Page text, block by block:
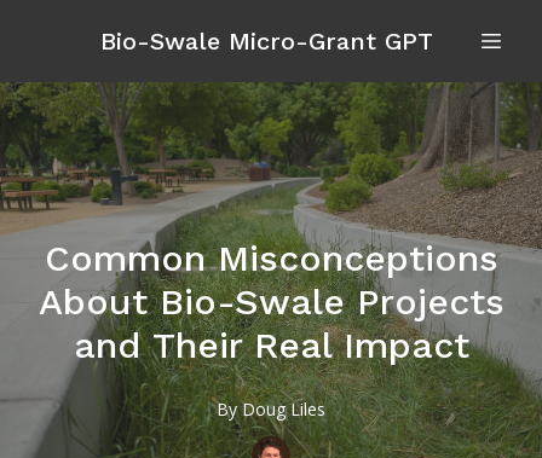
Bio-Swale Micro-Grant GPT
Common Misconceptions
About Bio-Swale Projects
and Their Real Impact
By Doug Liles